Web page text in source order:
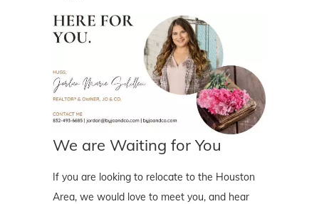
We are Waiting for You
If you are looking to relocate to the Houston
Area, we would love to meet you, and hear